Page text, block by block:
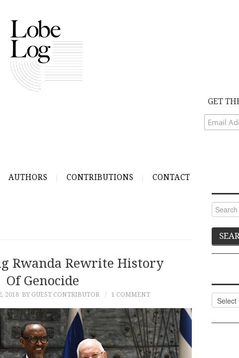
GET
AUTHORS CONTRIBUTIONS CONTACT
Rwanda Rewrite History
Of Genocide
2018 BY GUEST CONTRIBUTOR 1 COMMENT
Search
for: